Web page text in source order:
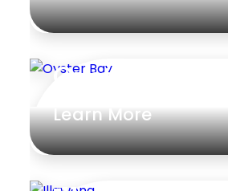
Oyster Bay
Learn More